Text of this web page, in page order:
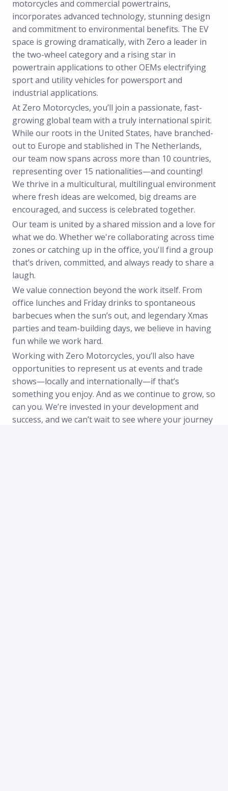
motorcycles and commercial powertrains,
incorporates advanced technology, stunning design
and commitment to environmental benefits. The EV
space is growing dramatically, with Zero a leader in
the two-wheel category and a rising star in
powertrain applications to other OEMs electrifying
sport and utility vehicles for powersport and
industrial applications.
At Zero Motorcycles, you’ll join a passionate, fast-
growing global team with a truly international spirit.
While our roots in the United States, have branched-
out to Europe and stablished in The Netherlands,
our team now spans across more than 10 countries,
representing over 15 nationalities—and counting!
We thrive in a multicultural, multilingual environment
where fresh ideas are welcomed, big dreams are
encouraged, and success is celebrated together.
Our team is united by a shared mission and a love for
what we do. Whether we're collaborating across time
zones or catching up in the office, you'll find a group
that’s driven, committed, and always ready to share a
laugh.
We value connection beyond the work itself. From
office lunches and Friday drinks to spontaneous
barbecues when the sun’s out, and legendary Xmas
parties and team-building days, we believe in having
fun while we work hard.
Working with Zero Motorcycles, you’ll also have
opportunities to represent us at events and trade
shows—locally and internationally—if that’s
something you enjoy. And as we continue to grow, so
can you. We’re invested in your development and
success, and we can’t wait to see where your journey